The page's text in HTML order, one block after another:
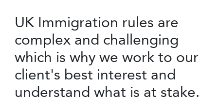
UK Immigration rules are
complex and challenging
which is why we work to our
client's best interest and
understand what is at stake.